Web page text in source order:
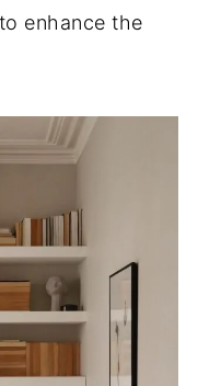
enhance the